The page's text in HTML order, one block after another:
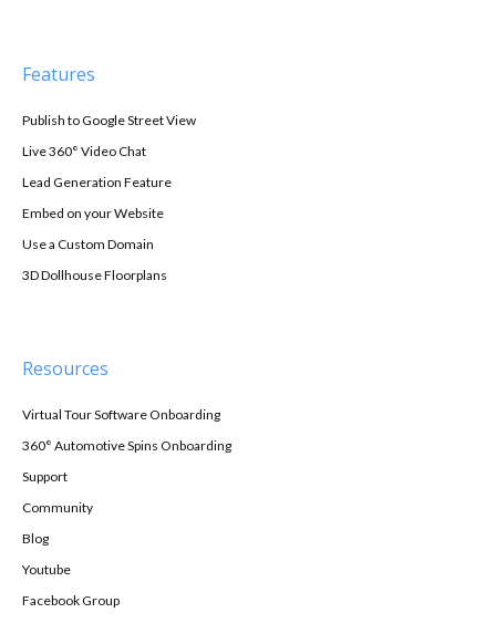
Features
Publish to Google Street View
Live 360° Video Chat
Lead Generation Feature
Embed on your Website
Use a Custom Domain
3D Dollhouse Floorplans
Resources
Virtual Tour Software Onboarding
360° Automotive Spins Onboarding
Support
Community
Blog
Youtube
Facebook Group